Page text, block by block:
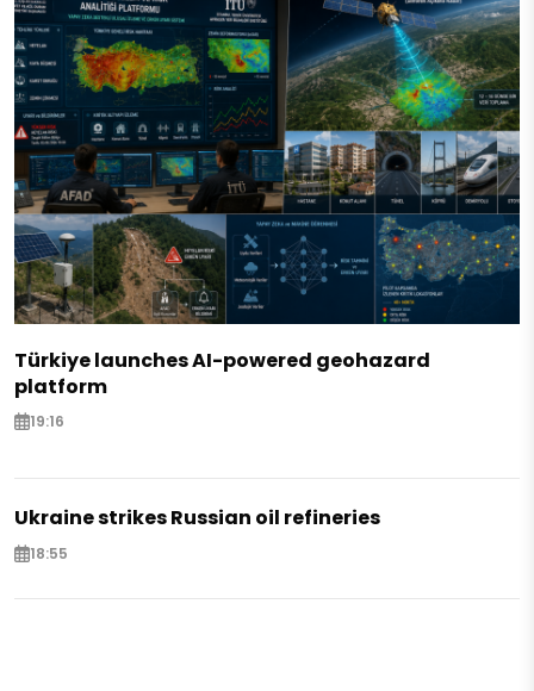
Türkiye launches AI-powered geohazard
platform
19:16
Ukraine strikes Russian oil refineries
18:55